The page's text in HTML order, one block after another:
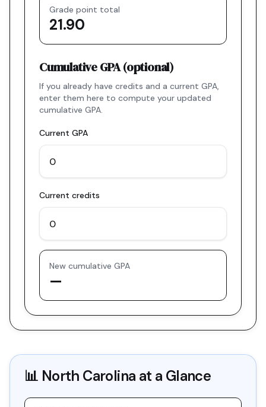
Grade point total
21.90
Cumulative GPA (optional)
If you already have credits and a current GPA,
enter them here to compute your updated
cumulative GPA.
Current GPA
Current credits
New cumulative GPA
—
📊 North Carolina at a Glance